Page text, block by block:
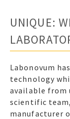
UNIQUE:
Labonovum
technology
available from
scientific
manufacturer